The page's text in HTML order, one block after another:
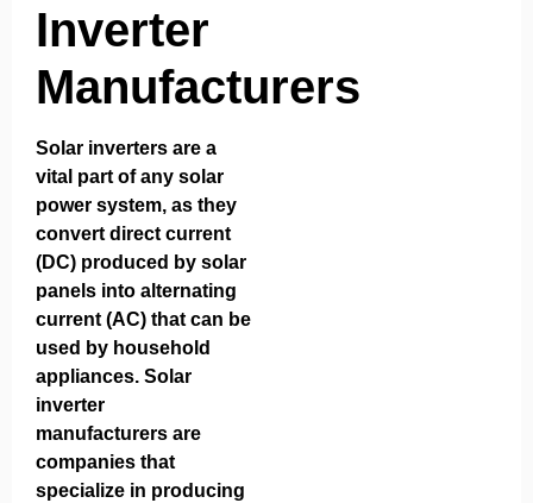
Inverter
Manufacturers
Solar inverters are a
vital part of any solar
power system, as they
convert direct current
(DC) produced by solar
panels into alternating
current (AC) that can be
used by household
appliances. Solar
inverter
manufacturers are
companies that
specialize in producing